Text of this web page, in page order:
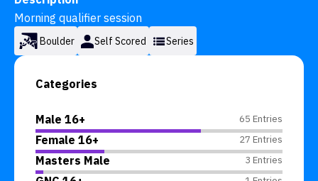
Morning qualifier session
Boulder Self Scored Series
Categories
Male 16+ 65 Entries
Female 16+ 27 Entries
Masters Male 3 Entries